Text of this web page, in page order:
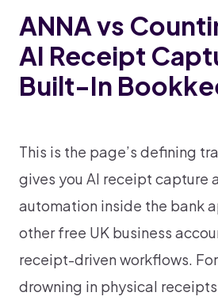
ANNA vs
AI Receipt
Built-In
This is the page’s defining
gives you AI receipt capture
automation inside the bank
other free UK business
receipt-driven workflows.
drowning in physical